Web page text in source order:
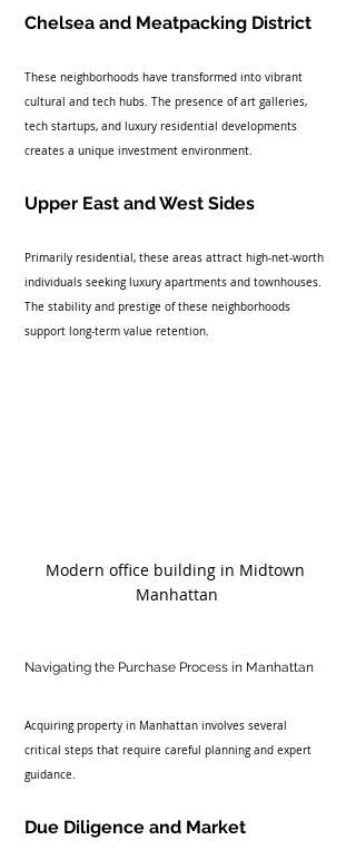
Chelsea and Meatpacking District
These neighborhoods have transformed into vibrant
cultural and tech hubs. The presence of art galleries,
tech startups, and luxury residential developments
creates a unique investment environment.
Upper East and West Sides
Primarily residential, these areas attract high-net-worth
individuals seeking luxury apartments and townhouses.
The stability and prestige of these neighborhoods
support long-term value retention.
Modern office building in Midtown
Manhattan
Navigating the Purchase Process in Manhattan
Acquiring property in Manhattan involves several
critical steps that require careful planning and expert
guidance.
Due Diligence and Market